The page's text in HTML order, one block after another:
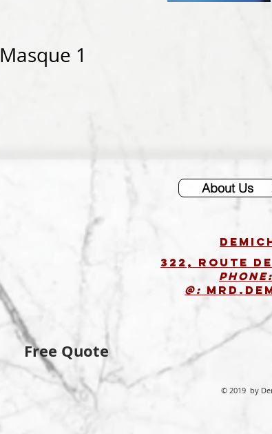
Masque 1
Free Quote
About Us
322, route de
Phone:
@:
© 2019 by